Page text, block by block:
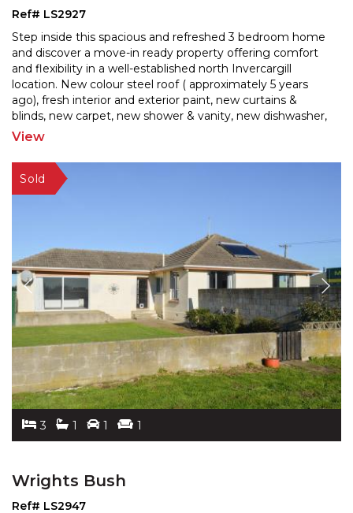
Ref# LS2927
Step inside this spacious and refreshed 3 bedroom home
and discover a move-in ready property offering comfort
and flexibility in a well-established north Invercargill
location. New colour steel roof ( approximately 5 years
ago), fresh interior and exterior paint, new curtains &
blinds, new carpet, new shower & vanity, new dishwasher,
stove & rangehood, all the hard work
View
3 1 1 1
Wrights Bush
Ref# LS2947